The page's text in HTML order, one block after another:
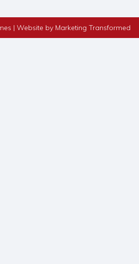
| Website by Marketing Transformed